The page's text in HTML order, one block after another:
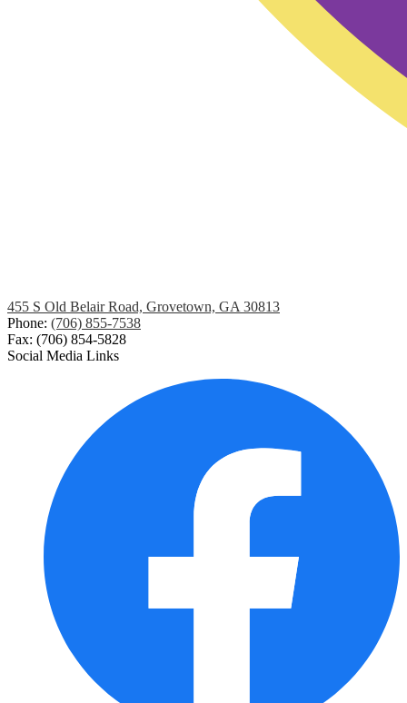
455 S Old Belair Road, Grovetown, GA 30813
Phone: (706) 855-7538
Fax: (706) 854-5828
Social Media Links